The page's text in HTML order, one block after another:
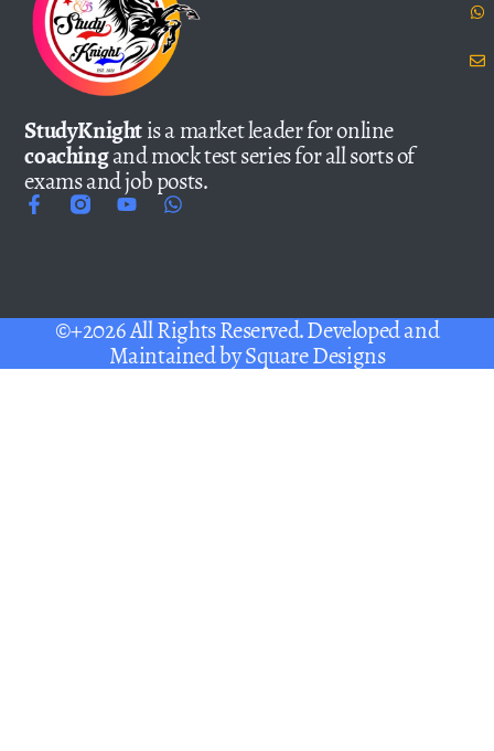
StudyKnightis a market leader for online
coachingand mock test series for all sorts of
exams and job posts.
©+2026 All Rights Reserved. Developed and
Maintained bySquare Designs